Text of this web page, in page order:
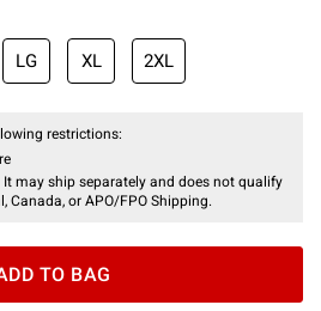
LG XL 2XL
restrictions:
may ship separately and does not qualify
Canada, or APO/FPO Shipping.
TO BAG